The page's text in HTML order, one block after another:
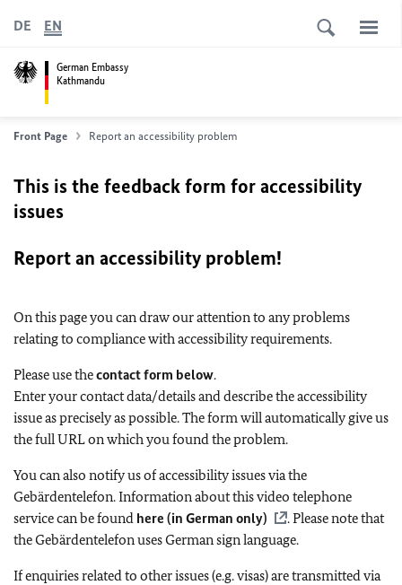
German Embassy
Kathmandu
DE EN
Front Page Report an accessibility problem
This is the feedback form for accessibility
issues
Report an accessibility problem!
On this page you can draw our attention to any problems
relating to compliance with accessibility requirements.
Please use thecontact form below.
Enter your contact data/details and describe the accessibility
issue as precisely as possible. The form will automatically give us
the full URL on which you found the problem.
You can also notify us of accessibility issues via the
Gebärdentelefon. Information about this video telephone
service can be found here (in German only)
. Please note that
the Gebärdentelefon uses German sign language.
If enquiries related to other issues (e.g. visas) are transmitted via